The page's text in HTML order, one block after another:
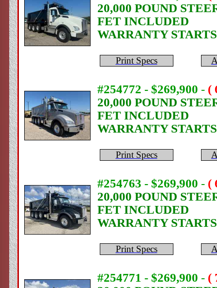
20,000 POUND
FET INCLUDED
WARRANTY
Print Specs
#254772 - $269,900 - (
20,000 POUND
FET INCLUDED
WARRANTY
Print Specs
#254763 - $269,900 - (
20,000 POUND
FET INCLUDED
WARRANTY
Print Specs
#254771 - $269,900 - (